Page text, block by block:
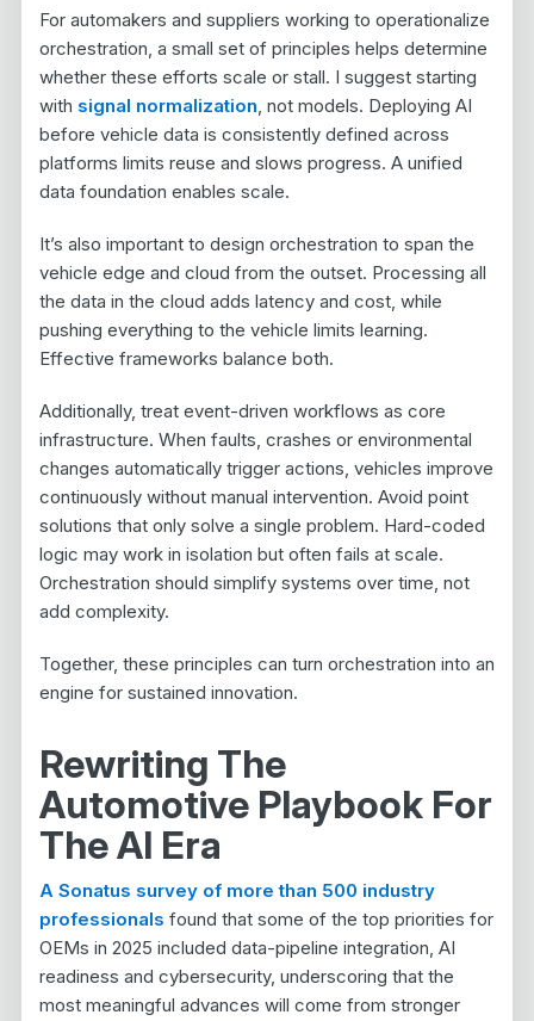
For automakers and suppliers working to operationalize
orchestration, a small set of principles helps determine
whether these efforts scale or stall. I suggest starting
with signal normalization, not models. Deploying AI
before vehicle data is consistently defined across
platforms limits reuse and slows progress. A unified
data foundation enables scale.
It’s also important to design orchestration to span the
vehicle edge and cloud from the outset. Processing all
the data in the cloud adds latency and cost, while
pushing everything to the vehicle limits learning.
Effective frameworks balance both.
Additionally, treat event-driven workflows as core
infrastructure. When faults, crashes or environmental
changes automatically trigger actions, vehicles improve
continuously without manual intervention. Avoid point
solutions that only solve a single problem. Hard-coded
logic may work in isolation but often fails at scale.
Orchestration should simplify systems over time, not
add complexity.
Together, these principles can turn orchestration into an
engine for sustained innovation.
Rewriting The
Automotive Playbook For
The AI Era
A Sonatus survey of more than 500 industry
professionals found that some of the top priorities for
OEMs in 2025 included data-pipeline integration, AI
readiness and cybersecurity, underscoring that the
most meaningful advances will come from stronger